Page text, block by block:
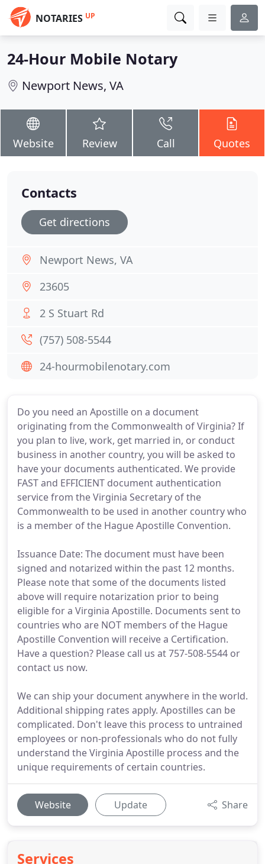
NOTARIES UP
24-Hour Mobile Notary
Newport News, VA
Website Review Call Quotes
Do you need an Apostille on a document
originating from the Commonwealth of Virginia? If
you plan to live, work, get married in, or conduct
business in another country, you will be asked to
have your documents authenticated. We provide
FAST and EFFICIENT document authentication
service from the Virginia Secretary of the
Commonwealth to be used in another country who
is a member of the Hague Apostille Convention.
Issuance Date: The document must have been
signed and notarized within the past 12 months.
Please note that some of the documents listed
above will require notarization prior to being
eligible for a Virginia Apostille. Documents sent to
countries who are NOT members of the Hague
Apostille Convention will receive a Certification.
Have a question? Please call us at 757-508-5544 or
contact us now.
We can ship your document anywhere in the world.
Additional shipping rates apply. Apostilles can be
complicated. Don't leave this process to untrained
employees or non-professionals who do not fully
understand the Virginia Apostille process and the
unique requirements of certain countries.
Website Update Share
Services
Contacts
Get directions
Newport News, VA
23605
2 S Stuart Rd
(757) 508-5544
24-hourmobilenotary.com